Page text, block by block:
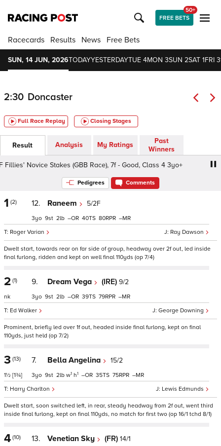
FREE BETS
50+
Racecards Results News Free Bets
SUN, 14 JUN, 2026TODAYYESTERDAYTUE 4MON 3SUN 2SAT 1FRI
2:30 Doncaster
Full Race Replay Closing Stages
Result Analysis My Ratings
Past
Winners
Novice Stakes (GBB Race), 7f - Good, Class 4 3yo+
Pedigrees Comments
1 (2) 12. Raneem 5/2F
Ray Dawson
Roger Varian
3 9 2 – 40 80 –
Dwelt start, towards rear on far side of group, headway over 2f out, led inside
final furlong, ridden and kept on well final 110yds (op 7/4)
2 (1)
nk
9. Dream Vega (IRE) 9/2
George Downing
Ed Walker
3 9 2 – 39 79 –
Prominent, briefly led over 1f out, headed inside final furlong, kept on final
110yds, just held (op 7/2)
3 (13)
1½ [1¾]
7. Bella Angelina 15/2
Lewis Edmunds
Harry Charlton
3 9 2 w1 h1 – 35 75 –
Dwelt start, soon switched left, in rear, steady headway from 2f out, went third
inside final furlong, kept on final 110yds, no match for first two (op 16/1 tchd 8/1)
4 (10) 13. Venetian Sky (FR) 14/1